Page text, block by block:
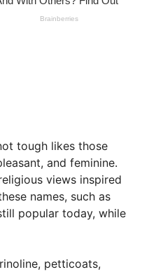
tough likes those
and feminine.
views inspired
names, such as
popular today, while
petticoats,